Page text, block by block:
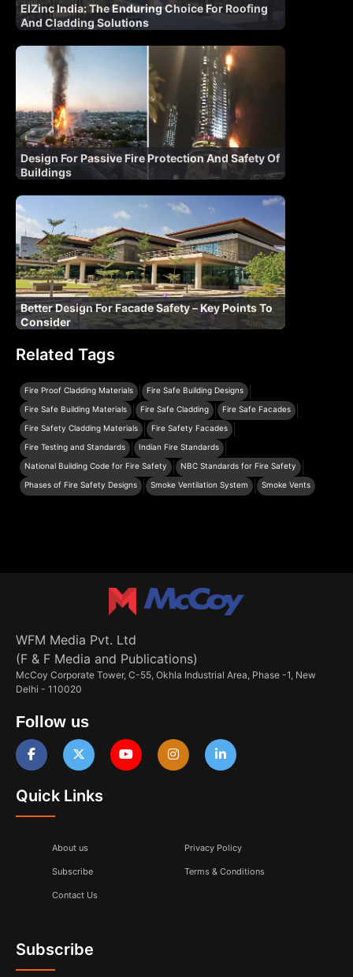
ElZinc India: The Enduring Choice For Roofing
And Cladding Solutions
Design For Passive Fire Protection And Safety Of
Buildings
Better Design For Facade Safety – Key Points To
Consider
Related Tags
Fire Proof Cladding Materials Fire Safe Building Designs
Fire Safe Building Materials Fire Safe Cladding Fire Safe Facades
Fire Safety Cladding Materials Fire Safety Facades
Fire Testing and Standards Indian Fire Standards
National Building Code for Fire Safety NBC Standards for Fire Safety
Phases of Fire Safety Designs Smoke Ventilation System Smoke Vents
WFM Media Pvt. Ltd
(F & F Media and Publications)
McCoy Corporate Tower, C-55, Okhla Industrial Area, Phase -1, New
Delhi - 110020
Follow us
Quick Links
About us
Subscribe
Contact Us
Privacy Policy
Terms & Conditions
Subscribe